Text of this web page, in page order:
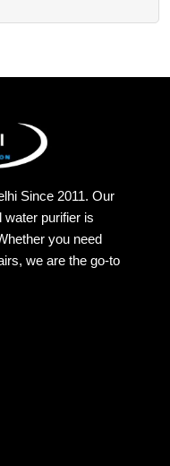
Since 2011. Our
water purifier is
you need
we are the go-to